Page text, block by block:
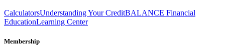
CalculatorsUnderstanding Your CreditBALANCE Financial
EducationLearning Center
Membership